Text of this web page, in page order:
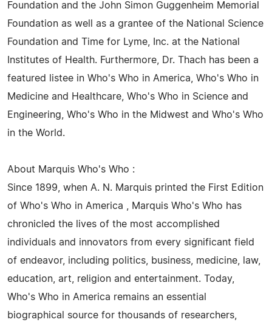
Foundation and the John Simon Guggenheim Memorial
Foundation as well as a grantee of the National Science
Foundation and Time for Lyme, Inc. at the National
Institutes of Health. Furthermore, Dr. Thach has been a
featured listee in Who's Who in America, Who's Who in
Medicine and Healthcare, Who's Who in Science and
Engineering, Who's Who in the Midwest and Who's Who
in the World.
About Marquis Who's Who :
Since 1899, when A. N. Marquis printed the First Edition
of Who's Who in America , Marquis Who's Who has
chronicled the lives of the most accomplished
individuals and innovators from every significant field
of endeavor, including politics, business, medicine, law,
education, art, religion and entertainment. Today,
Who's Who in America remains an essential
biographical source for thousands of researchers,